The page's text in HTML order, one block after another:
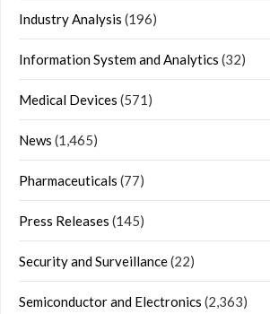
Industry Analysis (196)
Information System and Analytics (32)
Medical Devices (571)
News (1,465)
Pharmaceuticals (77)
Press Releases (145)
Security and Surveillance(22)
Semiconductor and Electronics (2,363)